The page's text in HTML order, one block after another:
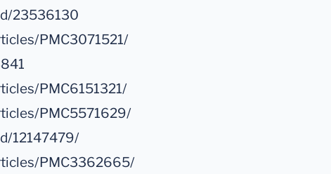
23536130
PMC3071521/
PMC6151321/
PMC5571629/
12147479/
PMC3362665/